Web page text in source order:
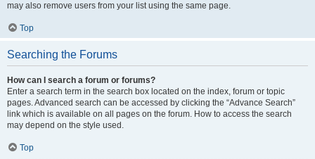
may also remove users from your list using the same page.
Top
Searching the Forums
How can I search a forum or forums?
Enter a search term in the search box located on the index, forum or topic
pages. Advanced search can be accessed by clicking the “Advance Search”
link which is available on all pages on the forum. How to access the search
may depend on the style used.
Top